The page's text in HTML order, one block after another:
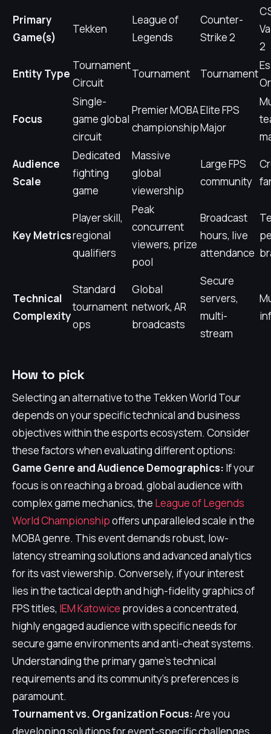
Primary
Game(s)
Tekken
League of
Legends
Counter-
Strike 2
2
Entity Type
Tournament
Circuit
Tournament Tournament
Focus
Single-
game global
circuit
Premier MOBA
championship
Elite FPS
Major
Audience
Scale
Dedicated
fighting
game
Massive
global
viewership
Large FPS
community
Key Metrics
Player skill,
regional
qualifiers
Peak
concurrent
viewers, prize
pool
Broadcast
hours, live
attendance
Technical
Complexity
Standard
tournament
ops
Global
network, AR
broadcasts
Secure
servers,
multi-
stream
How to pick
Selecting an alternative to the Tekken World Tour
depends on your specific technical and business
objectives within the esports ecosystem. Consider
these factors when evaluating different options:
Game Genre and Audience Demographics: If your
focus is on reaching a broad, global audience with
complex game mechanics, the League of Legends
World Championshipoffers unparalleled scale in the
MOBA genre. This event demands robust, low-
latency streaming solutions and advanced analytics
for its vast viewership. Conversely, if your interest
lies in the tactical depth and high-fidelity graphics of
FPS titles, IEM Katowice provides a concentrated,
highly engaged audience with specific needs for
secure game environments and anti-cheat systems.
Understanding the primary game's technical
requirements and its community's preferences is
paramount.
Tournament vs. Organization Focus:Are you